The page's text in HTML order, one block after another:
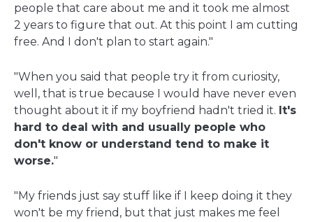
people that care about me and it took me almost
2 years to figure that out. At this point I am cutting
free. And I don't plan to start again."
"When you said that people try it from curiosity,
well, that is true because I would have never even
thought about it if my boyfriend hadn't tried it. It's
hard to deal with and usually people who
don't know or understand tend to make it
worse."
"My friends just say stuff like if I keep doing it they
won't be my friend, but that just makes me feel